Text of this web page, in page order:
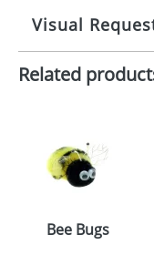
Imprint:
Print area:
Size:
10 working days
Visual
The Redbows
your logo in a
or PNG file and
proof for you. We
electronic proof in
colour you
Related
Bee Bugs